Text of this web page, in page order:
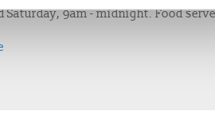
Saturday, 9am - midnight. Food